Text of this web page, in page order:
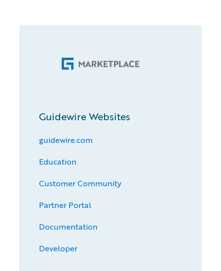
Guidewire Websites
guidewire.com
Education
Customer Community
Partner Portal
Documentation
Developer